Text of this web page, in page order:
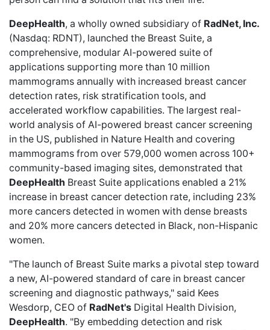
DeepHealth, a wholly owned subsidiary of RadNet, Inc.
(Nasdaq: RDNT), launched the Breast Suite, a
comprehensive, modular AI-powered suite of
applications supporting more than 10 million
mammograms annually with increased breast cancer
detection rates, risk stratification tools, and
accelerated workflow capabilities. The largest real-
world analysis of AI-powered breast cancer screening
in the US, published in Nature Health and covering
mammograms from over 579,000 women across 100+
community-based imaging sites, demonstrated that
DeepHealth Breast Suite applications enabled a 21%
increase in breast cancer detection rate, including 23%
more cancers detected in women with dense breasts
and 20% more cancers detected in Black, non-Hispanic
women.
"The launch of Breast Suite marks a pivotal step toward
a new, AI-powered standard of care in breast cancer
screening and diagnostic pathways," said Kees
Wesdorp, CEO of RadNet's Digital Health Division,
DeepHealth. "By embedding detection and risk